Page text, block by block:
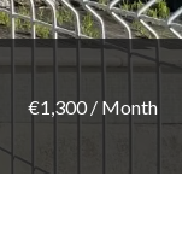
€1,300 / Month